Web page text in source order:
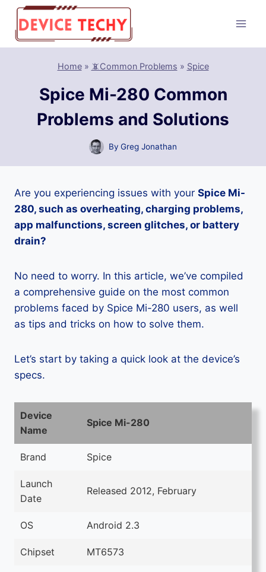
Skip
content
Home» 📵Common Problems » Spice
Spice Mi-280 Common
Problems and Solutions
By Greg Jonathan
Are you experiencing issues with your Spice Mi-
280, such as overheating, charging problems,
app malfunctions, screen glitches, or battery
drain?
No need to worry. In this article, we’ve compiled
a comprehensive guide on the most common
problems faced by Spice Mi-280 users, as well
as tips and tricks on how to solve them.
Let’s start by taking a quick look at the device’s
specs.
Device
Name
Spice Mi-280
Brand Spice
Launch
Date
Released 2012, February
OS Android 2.3
Chipset MT6573